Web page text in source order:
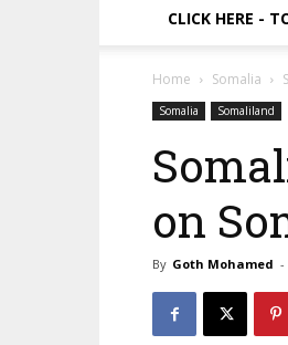
CLICK HERE -
Home Somalia
Somalia Somaliland
on
By Goth Mohamed -